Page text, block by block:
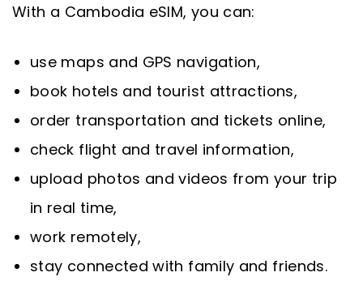
With a Cambodia eSIM, you can:
use maps and GPS navigation,
book hotels and tourist attractions,
order transportation and tickets online,
check flight and travel information,
upload photos and videos from your trip
in real time,
work remotely,
stay connected with family and friends.